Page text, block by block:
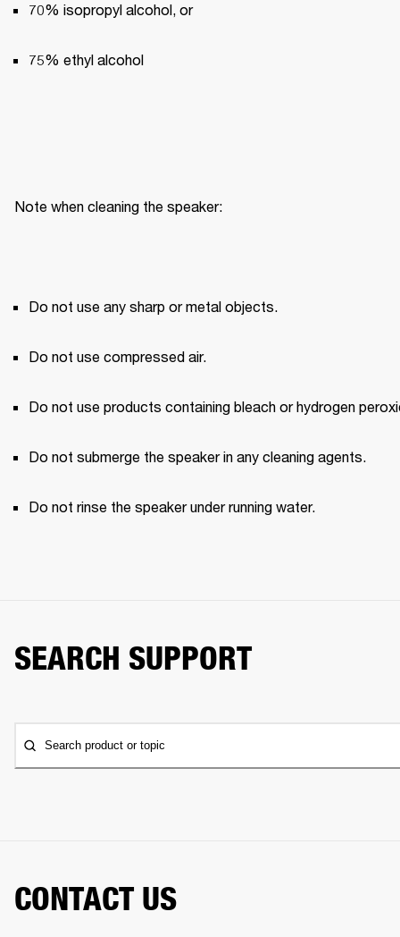
70% isopropyl alcohol, or
75% ethyl alcohol
Note when cleaning the speaker:
Do not use any sharp or metal objects.
Do not use compressed air.
Do not use products containing bleach or hydrogen
Do not submerge the speaker in any cleaning agents.
Do not rinse the speaker under running water.
SEARCH SUPPORT
Search product or topic
CONTACT US